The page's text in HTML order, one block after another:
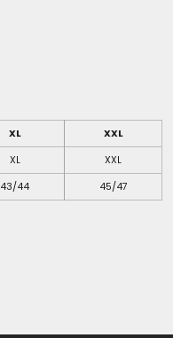
XL
XXL
XL
XXL
43/44 45/47